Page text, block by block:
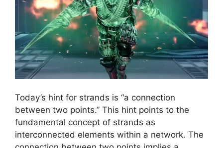
Today’s hint for strands is “a connection
between two points.” This hint points to the
fundamental concept of strands as
interconnected elements within a network. The